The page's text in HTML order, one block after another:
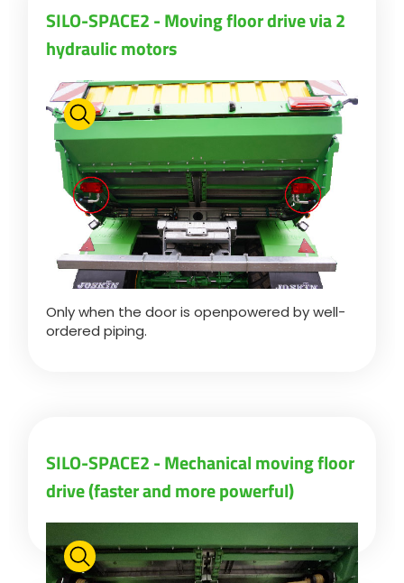
Български
Eesti keel
Lietuvių kalba
Česká republika
Srpski
Svenska
한국의
SILO-SPACE2 - Moving floor drive via 2
hydraulic motors
Only when the door is openpowered by well-
ordered piping.
SILO-SPACE2 - Mechanical moving floor
drive (faster and more powerful)